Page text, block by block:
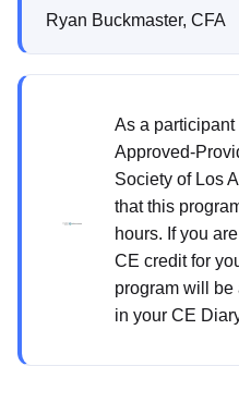
Ryan Buckmaster, CFA
As a participant
Approved-
Society of Los
that this
hours. If you
CE credit for
program will be
in your CE